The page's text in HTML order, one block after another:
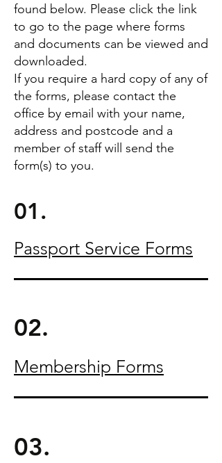
found below. Please click the link
to go to the page where forms
and documents can be viewed and
downloaded.
If you require a hard copy of any of
the forms, please contact the
office by email with your name,
address and postcode and a
member of staff will send the
form(s) to you.
01.
Passport Service Forms
02.
Membership Forms
03.